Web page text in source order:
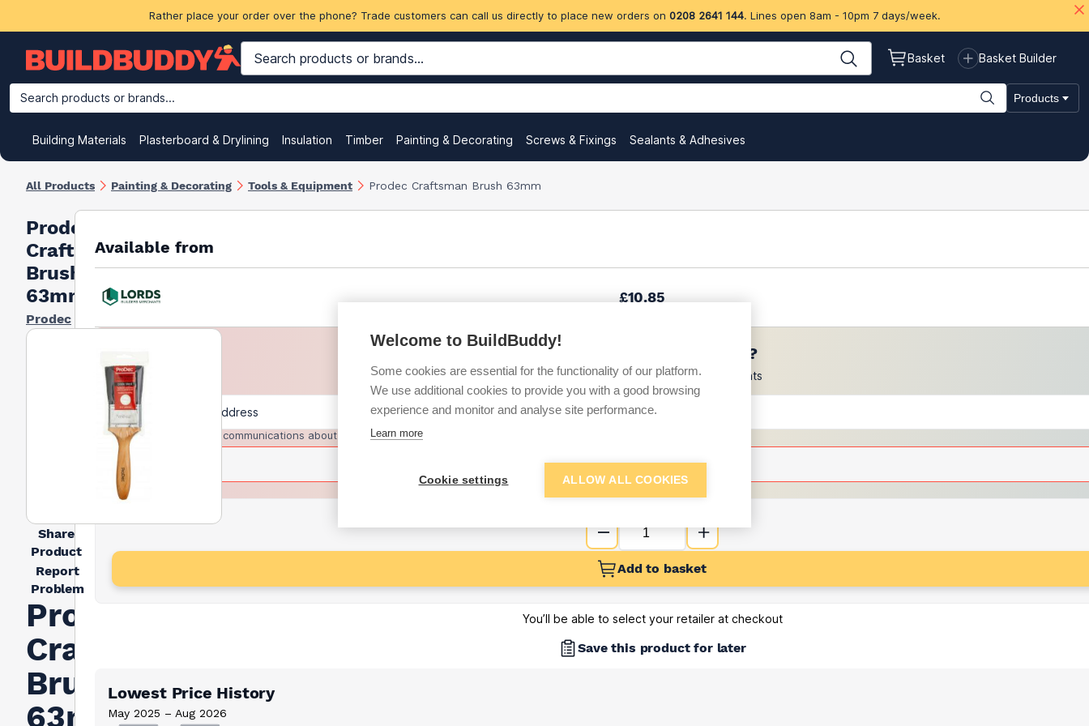
Rather place your order over the phone? Trade customers can call us directly to place new orders on 0208 2641 144. Lines open 8am - 10pm 7 days/week.
Basket Basket Builder
Search products or brands... Products
Building Materials Plasterboard & Drylining Insulation Timber Painting & Decorating Screws & Fixings Sealants & Adhesives
All Products Painting & Decorating Tools & Equipment Prodec Craftsman Brush 63mm
Prodec
Craftsman
Brush
63mm
Prodec
Share
Product
Report
Problem
Prodec
Craftsman
Brush
63mm
Available from
£10.85
Want to see trade prices?
Sign up below to access trade discounts
I agree to receive communications about trade pricing and discounts
Get Trade Prices
Add to basket
You’ll be able to select your retailer at checkout
Save this product for later
Lowest Price History
May 2025 – Aug 2026
Welcome to BuildBuddy!
Some cookies are essential for the functionality of our platform.
We use additional cookies to provide you with a good browsing
experience and monitor and analyse site performance.
Learn more
Cookie settings ALLOW ALL COOKIES